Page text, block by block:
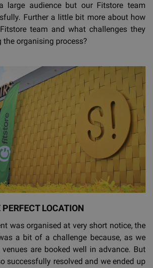
large audience but our Fitstore team
Further a little bit more about how
team and what challenges they
the organising process?
LOCATION
was organised at very short notice, the
a bit of a challenge because, as we
are booked well in advance. But
successfully resolved and we ended up